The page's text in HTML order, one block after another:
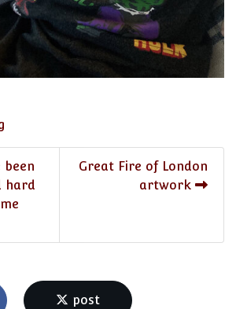
been
hard
Great Fire of London
artwork
post